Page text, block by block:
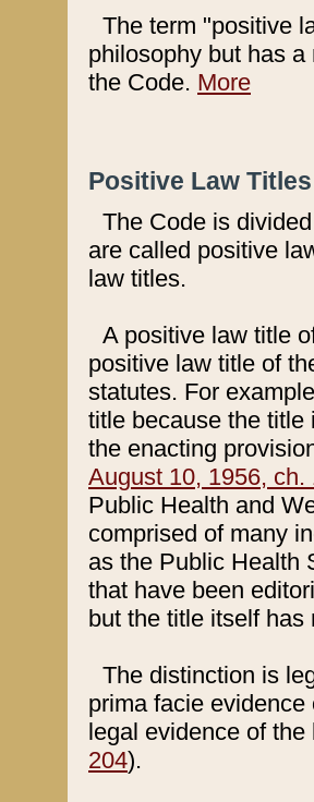
The term "positive
philosophy but has
the Code. More
Positive Law
The Code is
are called positive
law titles.
A positive law title
positive law title of
statutes. For
title because the title
the enacting
August 10, 1956, ch.
Public Health and
comprised of many
as the Public Health
that have been
but the title itself
The distinction is
prima facie
legal evidence of
204).